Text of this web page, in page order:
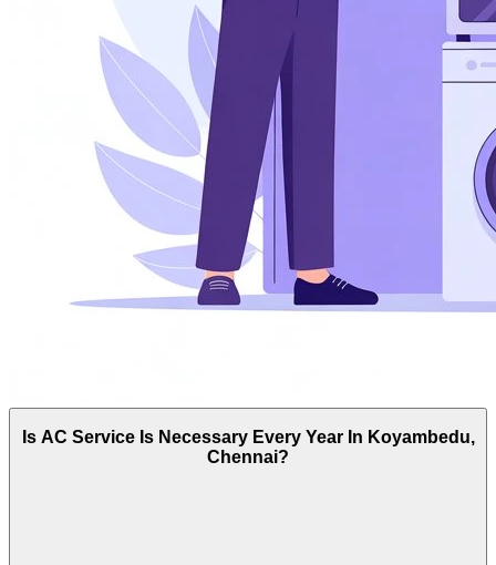
Is AC Service Is Necessary Every Year In Koyambedu,
Chennai?